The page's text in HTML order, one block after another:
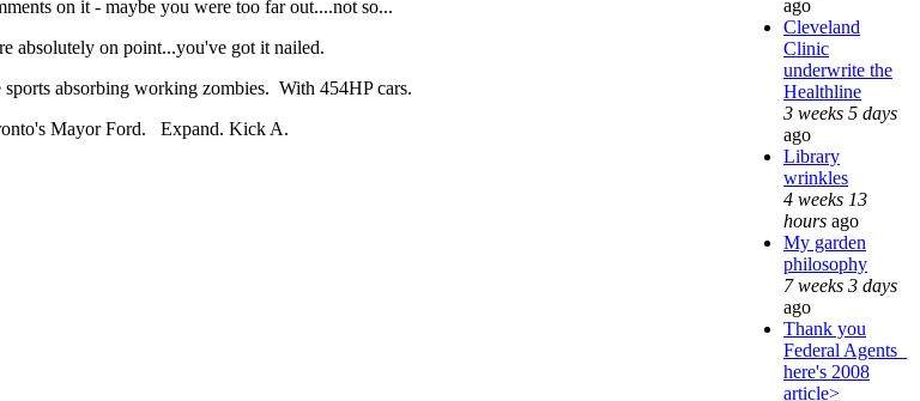
on it - maybe you were too far out....not so...
absolutely on point...you've got it nailed.
absorbing working zombies. With 454HP cars.
Mayor Ford. Expand. Kick A.
ago
Cleveland
Clinic
underwrite the
Healthline
3 weeks 5 days
ago
Library
wrinkles
4 weeks 13
hours ago
My garden
philosophy
7 weeks 3 days
ago
Thank you
Federal Agents_
here's 2008
article>